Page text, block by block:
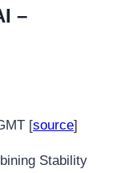
–
[source]
Stability